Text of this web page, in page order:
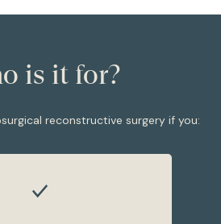
is it for?
reconstructive surgery if you: